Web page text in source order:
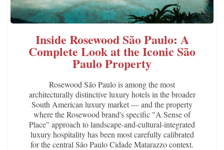
Inside Rosewood São Paulo: A
Complete Look at the Iconic São
Paulo Property
Rosewood São Paulo is among the most
architecturally distinctive luxury hotels in the broader
South American luxury market — and the property
where the Rosewood brand's specific "A Sense of
Place" approach to landscape-and-cultural-integrated
luxury hospitality has been most carefully calibrated
for the central São Paulo Cidade Matarazzo context.